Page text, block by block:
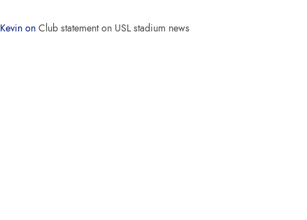
Kevin onClub statement on USL stadium news